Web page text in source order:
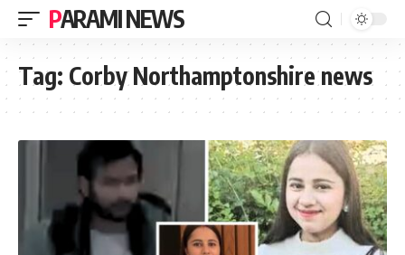
PARAMI NEWS
Tag: Corby Northamptonshire news